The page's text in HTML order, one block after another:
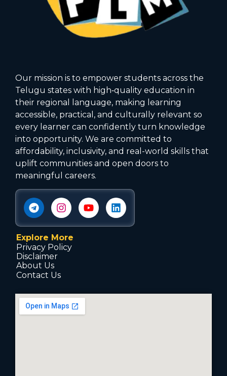
Our mission is to empower students across the
Telugu states with high‑quality education in
their regional language, making learning
accessible, practical, and culturally relevant so
every learner can confidently turn knowledge
into opportunity. We are committed to
affordability, inclusivity, and real-world skills that
uplift communities and open doors to
meaningful careers.
Explore More
Privacy Policy
Disclaimer
About Us
Contact Us